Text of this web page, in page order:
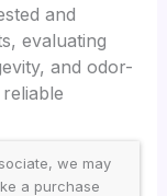
and
evaluating
and odor-
we may
a purchase